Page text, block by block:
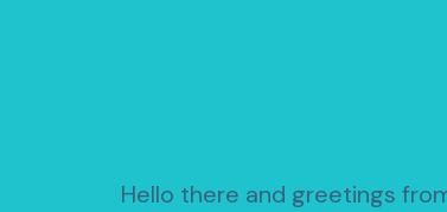
Hello there and greetings